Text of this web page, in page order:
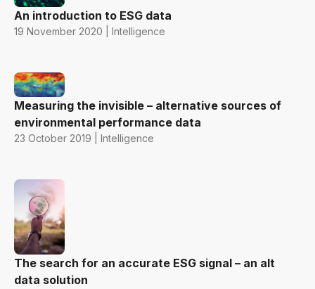
An introduction to ESG data
19 November 2020 | Intelligence
Measuring the invisible – alternative sources of
environmental performance data
23 October 2019 | Intelligence
The search for an accurate ESG signal – an alt
data solution